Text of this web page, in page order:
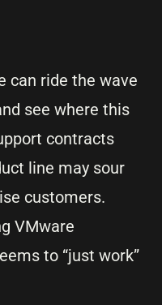
can ride the wave
see where this
contracts
line may sour
customers.
VMware
to “just work”